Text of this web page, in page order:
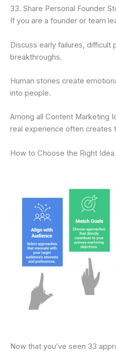
33. Share Personal Founder
If you are a founder or team
Discuss early failures, difficult
breakthroughs.
Human stories create
into people.
Among all Content Marketing
real experience often creates
How to Choose the Right Idea
Now that you’ve seen 33